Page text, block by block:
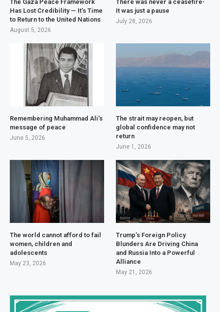
The Gaza Peace Framework
Has Lost Credibility — It’s Time
to Return to the United Nations
August 5, 2026
There was never a ceasefire-
It was just a pause
July 28, 2026
Remembering Muhammad Ali’s
message of peace
June 5, 2026
The strait may reopen, but
global confidence may not
return
June 1, 2026
The world cannot afford to fail
women, children and
adolescents
May 23, 2026
Trump’s Foreign Policy
Blunders Are Driving China
and Russia Into a Powerful
Alliance
May 21, 2026